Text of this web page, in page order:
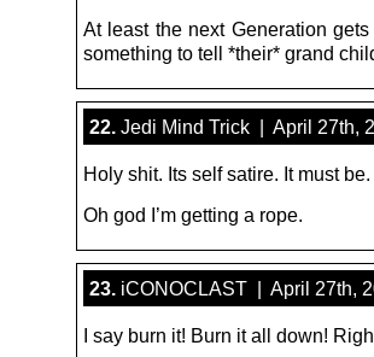
At least the next Generation
something to tell *their* grand
22. Jedi Mind Trick | April 27th,
Holy shit. Its self satire. It must be.
Oh god I’m getting a rope.
23. iCONOCLAST | April 27th,
I say burn it! Burn it all down!